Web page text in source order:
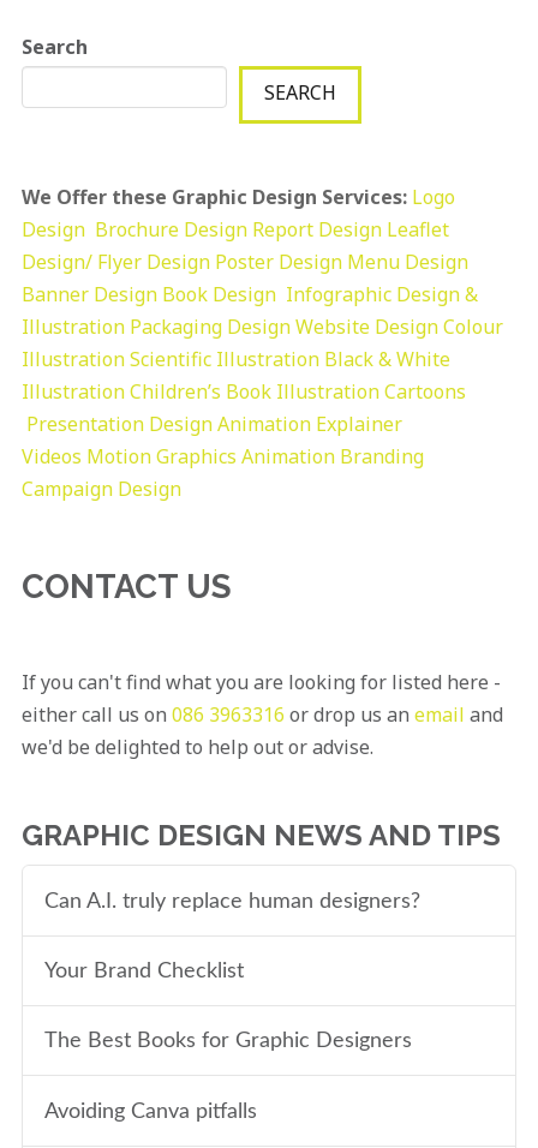
Search
SEARCH
We Offer these Graphic Design Services: Logo
Design Brochure Design Report Design Leaflet
Design/ Flyer Design Poster Design Menu Design
Banner Design Book Design Infographic Design &
Illustration Packaging DesignWebsite DesignColour
IllustrationScientific Illustration Black & White
IllustrationChildren’s Book IllustrationCartoons
Presentation DesignAnimation Explainer
Videos Motion Graphics Animation Branding
Campaign Design
CONTACT US
If you can't find what you are looking for listed here -
either call us on 086 3963316 or drop us an email and
we'd be delighted to help out or advise.
GRAPHIC DESIGN NEWS AND TIPS
Can A.I. truly replace human designers?
Your Brand Checklist
The Best Books for Graphic Designers
Avoiding Canva pitfalls